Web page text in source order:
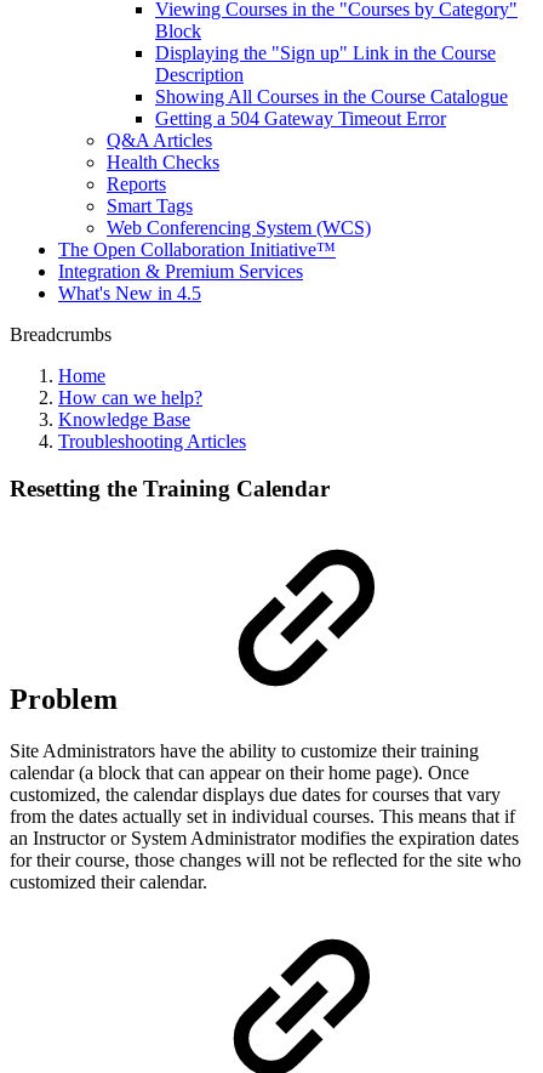
Viewing Courses in the "Courses by Category"
Block
Displaying the "Sign up" Link in the Course
Description
Showing All Courses in the Course Catalogue
Getting a 504 Gateway Timeout Error
Q&A Articles
Health Checks
Reports
Smart Tags
Web Conferencing System (WCS)
The Open Collaboration Initiative™
Integration & Premium Services
What's New in 4.5
Breadcrumbs
Home
How can we help?
Knowledge Base
Troubleshooting Articles
Resetting the Training Calendar
Problem
Site Administrators have the ability to customize their training
calendar (a block that can appear on their home page). Once
customized, the calendar displays due dates for courses that vary
from the dates actually set in individual courses. This means that if
an Instructor or System Administrator modifies the expiration dates
for their course, those changes will not be reflected for the site who
customized their calendar.